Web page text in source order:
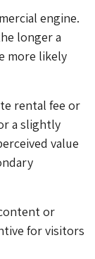
engine.
longer a
more likely
rental fee or
a slightly
value
or
for visitors